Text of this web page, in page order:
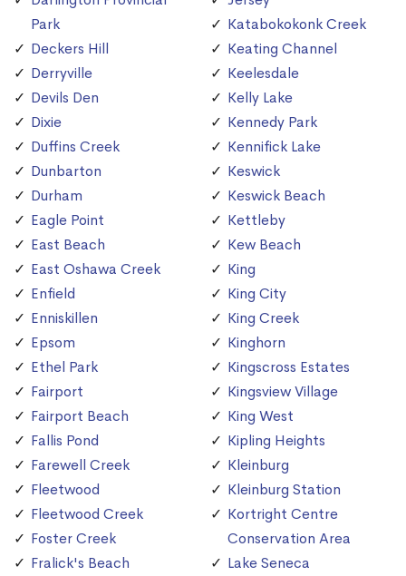
Park
Deckers Hill
Derryville
Devils Den
Dixie
Duffins Creek
Dunbarton
Durham
Eagle Point
East Beach
East Oshawa Creek
Enfield
Enniskillen
Epsom
Ethel Park
Fairport
Fairport Beach
Fallis Pond
Farewell Creek
Fleetwood
Fleetwood Creek
Foster Creek
Fralick's Beach
Katabokokonk Creek
Keating Channel
Keelesdale
Kelly Lake
Kennedy Park
Kennifick Lake
Keswick
Keswick Beach
Kettleby
Kew Beach
King
King City
King Creek
Kinghorn
Kingscross Estates
Kingsview Village
King West
Kipling Heights
Kleinburg
Kleinburg Station
Kortright Centre
Conservation Area
Lake Seneca